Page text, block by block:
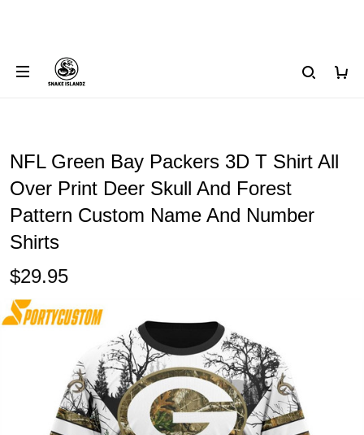
NFL Green Bay Packers 3D T Shirt All
Over Print Deer Skull And Forest
Pattern Custom Name And Number
Shirts
$29.95